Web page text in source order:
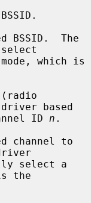
BSSID.  The
based
channel ID
n .
channel to
the